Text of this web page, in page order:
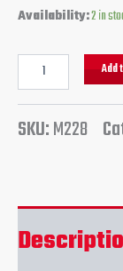
Availability:2 in
Add
SKU:M228